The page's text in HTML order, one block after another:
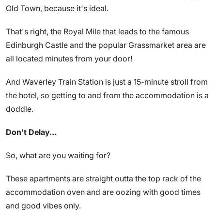
Old Town, because it's ideal.
That's right, the Royal Mile that leads to the famous
Edinburgh Castle and the popular Grassmarket area are
all located minutes from your door!
And Waverley Train Station is just a 15-minute stroll from
the hotel, so getting to and from the accommodation is a
doddle.
Don't Delay…
So, what are you waiting for?
These apartments are straight outta the top rack of the
accommodation oven and are oozing with good times
and good vibes only.